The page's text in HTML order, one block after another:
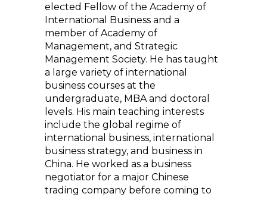
elected Fellow of the Academy of
International Business and a
member of Academy of
Management, and Strategic
Management Society. He has taught
a large variety of international
business courses at the
undergraduate, MBA and doctoral
levels. His main teaching interests
include the global regime of
international business, international
business strategy, and business in
China. He worked as a business
negotiator for a major Chinese
trading company before coming to